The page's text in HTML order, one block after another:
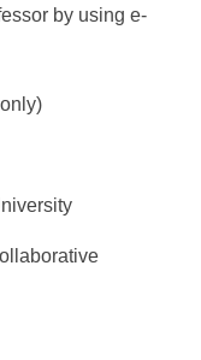
by using e-